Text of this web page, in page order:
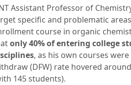
Assistant Professor of
specific and problematic
course in organic
only 40% of entering college
, as his own courses
(DFW) rate hovered
145 students).